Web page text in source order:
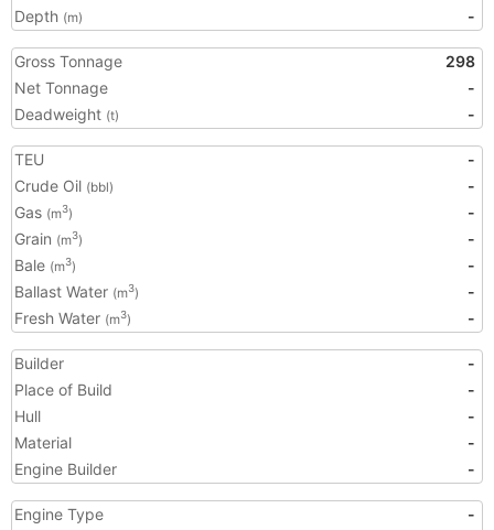
Depth (m) -
Gross Tonnage
298
Net Tonnage
-
Deadweight (t) -
TEU
-
Crude Oil (bbl)
-
Gas (m3)
-
Grain (m3)
-
Bale (m3)
-
Ballast Water (m3)
-
Fresh Water (m3) -
Builder
-
Place of Build
-
Hull
-
Material
-
Engine Builder
-
Engine Type
-